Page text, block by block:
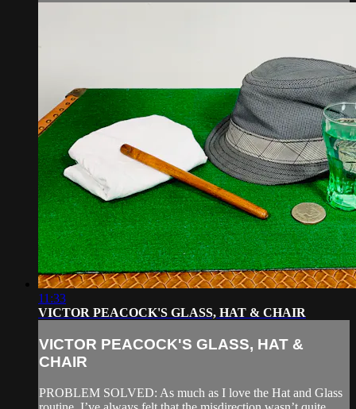
11:33
VICTOR PEACOCK'S GLASS, HAT & CHAIR
VICTOR PEACOCK'S GLASS, HAT &
CHAIR
PROBLEM SOLVED: As much as I love the Hat and Glass